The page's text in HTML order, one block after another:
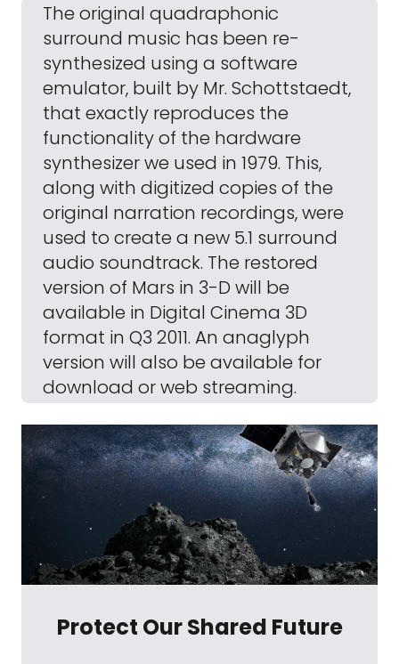
The original quadraphonic
surround music has been re-
synthesized using a software
emulator, built by Mr. Schottstaedt,
that exactly reproduces the
functionality of the hardware
synthesizer we used in 1979. This,
along with digitized copies of the
original narration recordings, were
used to create a new 5.1 surround
audio soundtrack. The restored
version of Mars in 3-D will be
available in Digital Cinema 3D
format in Q3 2011. An anaglyph
version will also be available for
download or web streaming.
Protect Our Shared Future